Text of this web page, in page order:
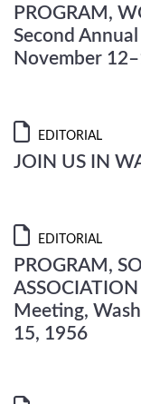
PROGRAM,
Second
November
EDITORIAL
JOIN US IN
EDITORIAL
PROGRAM,
Meeting,
15, 1956